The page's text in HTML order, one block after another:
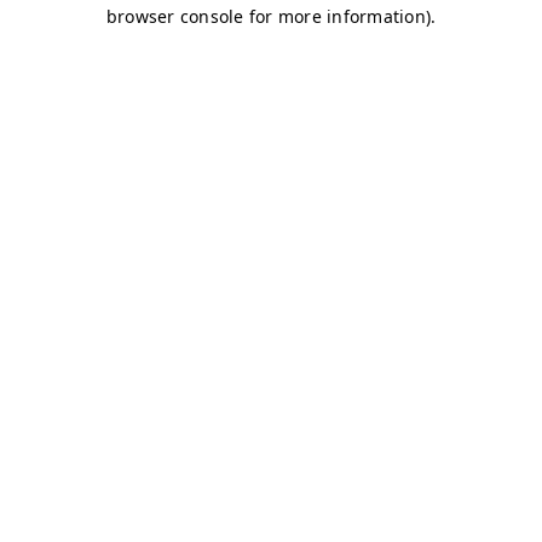
browser console for more information).